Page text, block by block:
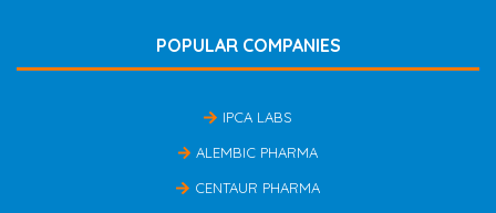
POPULAR COMPANIES
IPCA LABS
ALEMBIC PHARMA
CENTAUR PHARMA